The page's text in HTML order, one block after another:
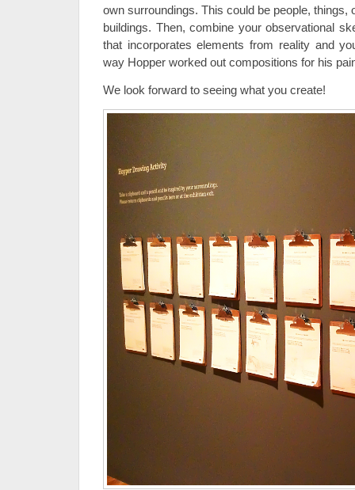
own surroundings. This could be people, things,
buildings. Then, combine your observational
that incorporates elements from reality and
way Hopper worked out compositions for his
We look forward to seeing what you create!